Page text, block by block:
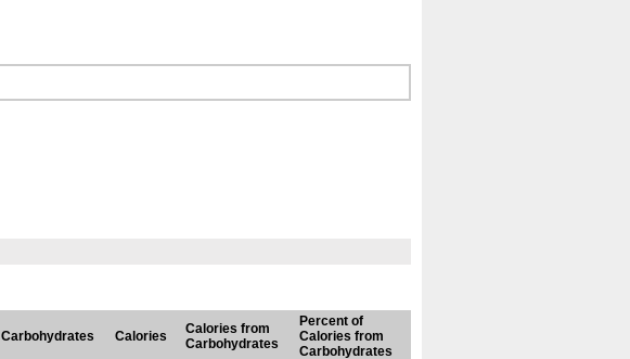
Carbohydrates Calories
Calories from
Carbohydrates
Percent of
Calories from
Carbohydrates